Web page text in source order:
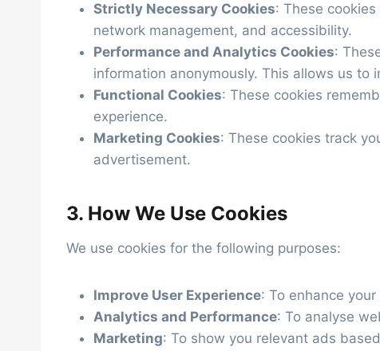
Strictly Necessary Cookies: These
network management, and accessibility.
Performance and Analytics Cookies:
information anonymously. This allows us
Functional Cookies: These cookies
experience.
Marketing Cookies: These cookies track
advertisement.
3. How We Use Cookies
We use cookies for the following purposes:
Improve User Experience: To enhance
Analytics and Performance: To analyse
Marketing: To show you relevant ads